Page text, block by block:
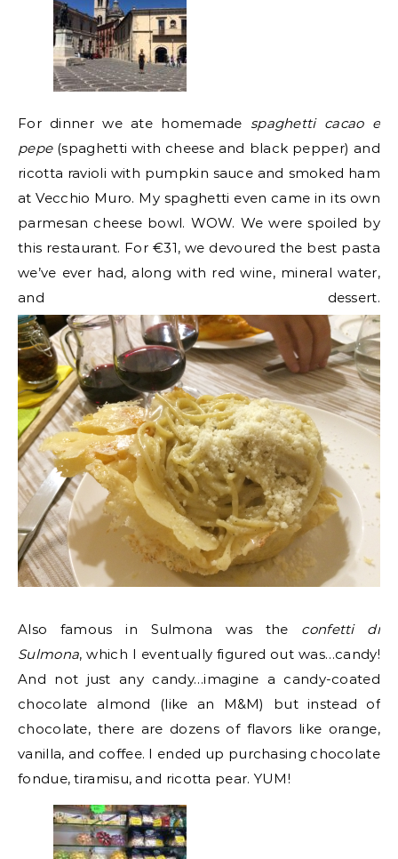
For dinner we ate homemade spaghetti cacao e
pepe(spaghetti with cheese and black pepper) and
ricotta ravioli with pumpkin sauce and smoked ham
at Vecchio Muro. My spaghetti even came in its own
parmesan cheese bowl. WOW. We were spoiled by
this restaurant. For €31, we devoured the best pasta
we’ve ever had, along with red wine, mineral water,
and dessert.
Also famous in Sulmona was the confetti di
Sulmona, which I eventually figured out was…candy!
And not just any candy…imagine a candy-coated
chocolate almond (like an M&M) but instead of
chocolate, there are dozens of flavors like orange,
vanilla, and coffee. I ended up purchasing chocolate
fondue, tiramisu, and ricotta pear. YUM!